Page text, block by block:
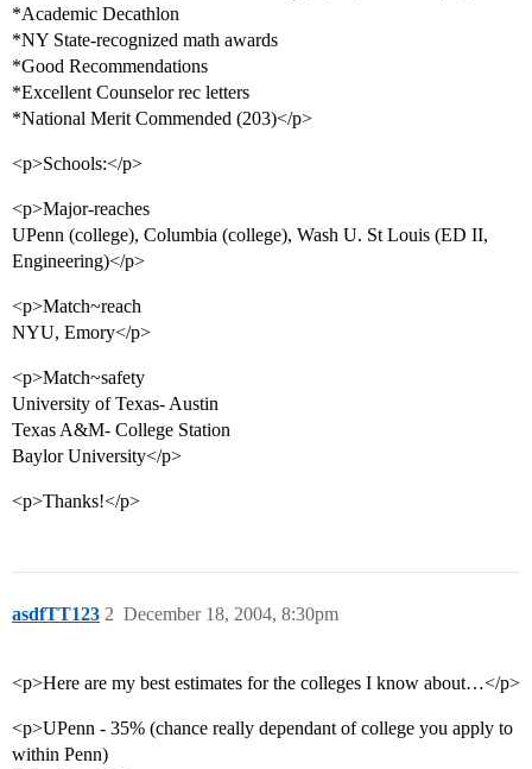
*Academic Decathlon
*NY State-recognized math awards
*Good Recommendations
*Excellent Counselor rec letters
*National Merit Commended (203)</p>
<p>Schools:</p>
<p>Major-reaches
UPenn (college), Columbia (college), Wash U. St Louis (ED II,
Engineering)</p>
<p>Match~reach
NYU, Emory</p>
<p>Match~safety
University of Texas- Austin
Texas A&M- College Station
Baylor University</p>
<p>Thanks!</p>
asdfTT123 December 18, 2004, 8:30pm
2
<p>Here are my best estimates for the colleges I know about…</p>
<p>UPenn - 35% (chance really dependant of college you apply to
within Penn)